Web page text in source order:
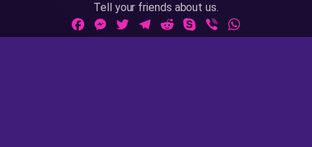
Tell your friends about us.
FacebookMessenger
TwitterTelegramRedditSkypeViber